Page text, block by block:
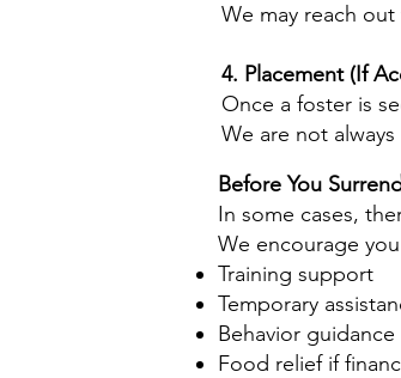
Before You
In some cases,
We encourage
Training support
Temporary
Behavior guidance
Food relief if
We may reach
4. Placement (If
Once a foster is
We are not